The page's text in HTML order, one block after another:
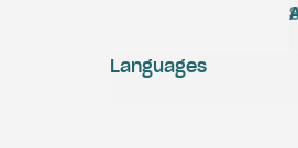
Languages